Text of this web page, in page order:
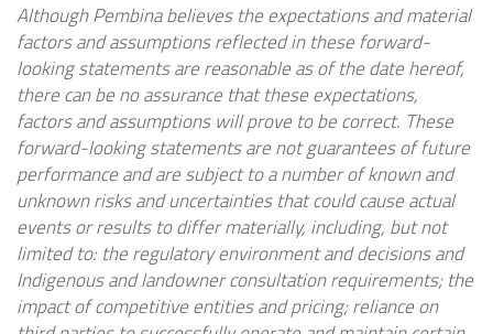
Although Pembina believes the expectations and material
factors and assumptions reflected in these forward-
looking statements are reasonable as of the date hereof,
there can be no assurance that these expectations,
factors and assumptions will prove to be correct. These
forward-looking statements are not guarantees of future
performance and are subject to a number of known and
unknown risks and uncertainties that could cause actual
events or results to differ materially, including, but not
limited to: the regulatory environment and decisions and
Indigenous and landowner consultation requirements; the
impact of competitive entities and pricing; reliance on